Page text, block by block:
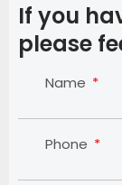
If you
please
Name
Phone